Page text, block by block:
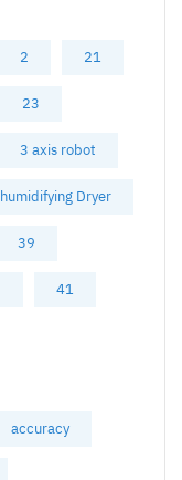
2 21
23
3 axis robot
Dryer
39
41
accuracy